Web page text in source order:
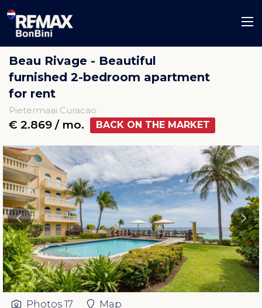
Beau Rivage - Beautiful
furnished 2-bedroom apartment
for rent
Pietermaai Curacao
€ 2.869 / mo. BACK ON THE MARKET
Photos 17 Map